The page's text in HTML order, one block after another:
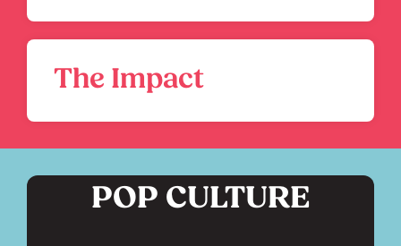
The Impact
POP CULTURE